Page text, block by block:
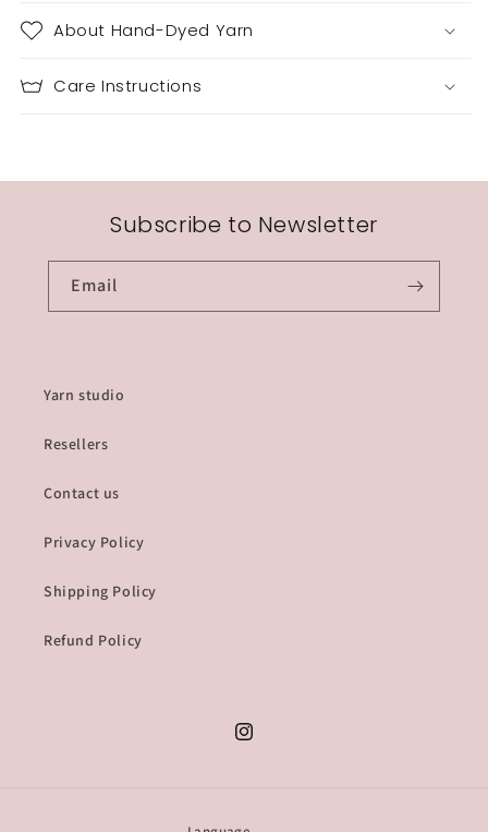
About Hand-Dyed Yarn
Care Instructions
Subscribe to Newsletter
Email
Yarn studio
Resellers
Contact us
Privacy Policy
Shipping Policy
Refund Policy
Instagram